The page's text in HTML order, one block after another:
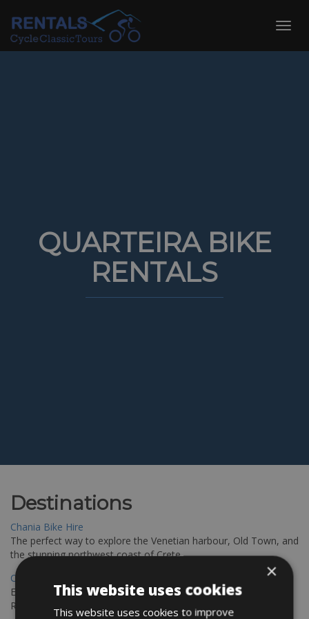
content
QUARTEIRA BIKE
RENTALS
Destinations
Chania Bike Hire
The perfect way to explore the Venetian harbour, Old Town, and
the stunning northwest coast of Crete.
Copenhagen - Gdansk Bike Rentals
Explore the Baltic coast with CCT Copenhagen – Gdansk Bike
Rentals
×
This website uses cookies
This website uses cookies to improve